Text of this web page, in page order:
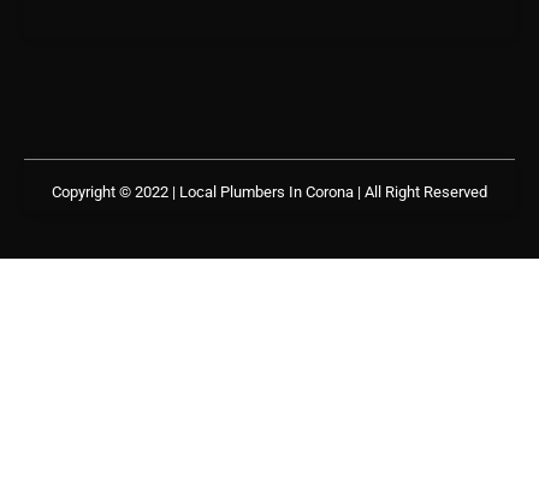
Copyright © 2022 | Local Plumbers In Corona | All Right Reserved